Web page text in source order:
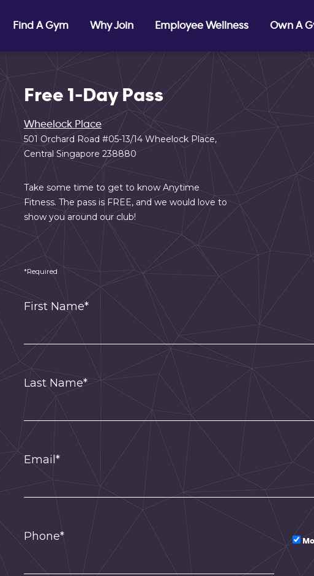
Find A Gym Why Join Employee Wellness Own A
Free 1-Day Pass
Wheelock Place
501 Orchard Road #05-13/14 Wheelock Place,
Central Singapore 238880
Take some time to get to know Anytime
Fitness. The pass is FREE, and we would love to
show you around our club!
*Required
First Name*
Last Name*
Email*
Phone*